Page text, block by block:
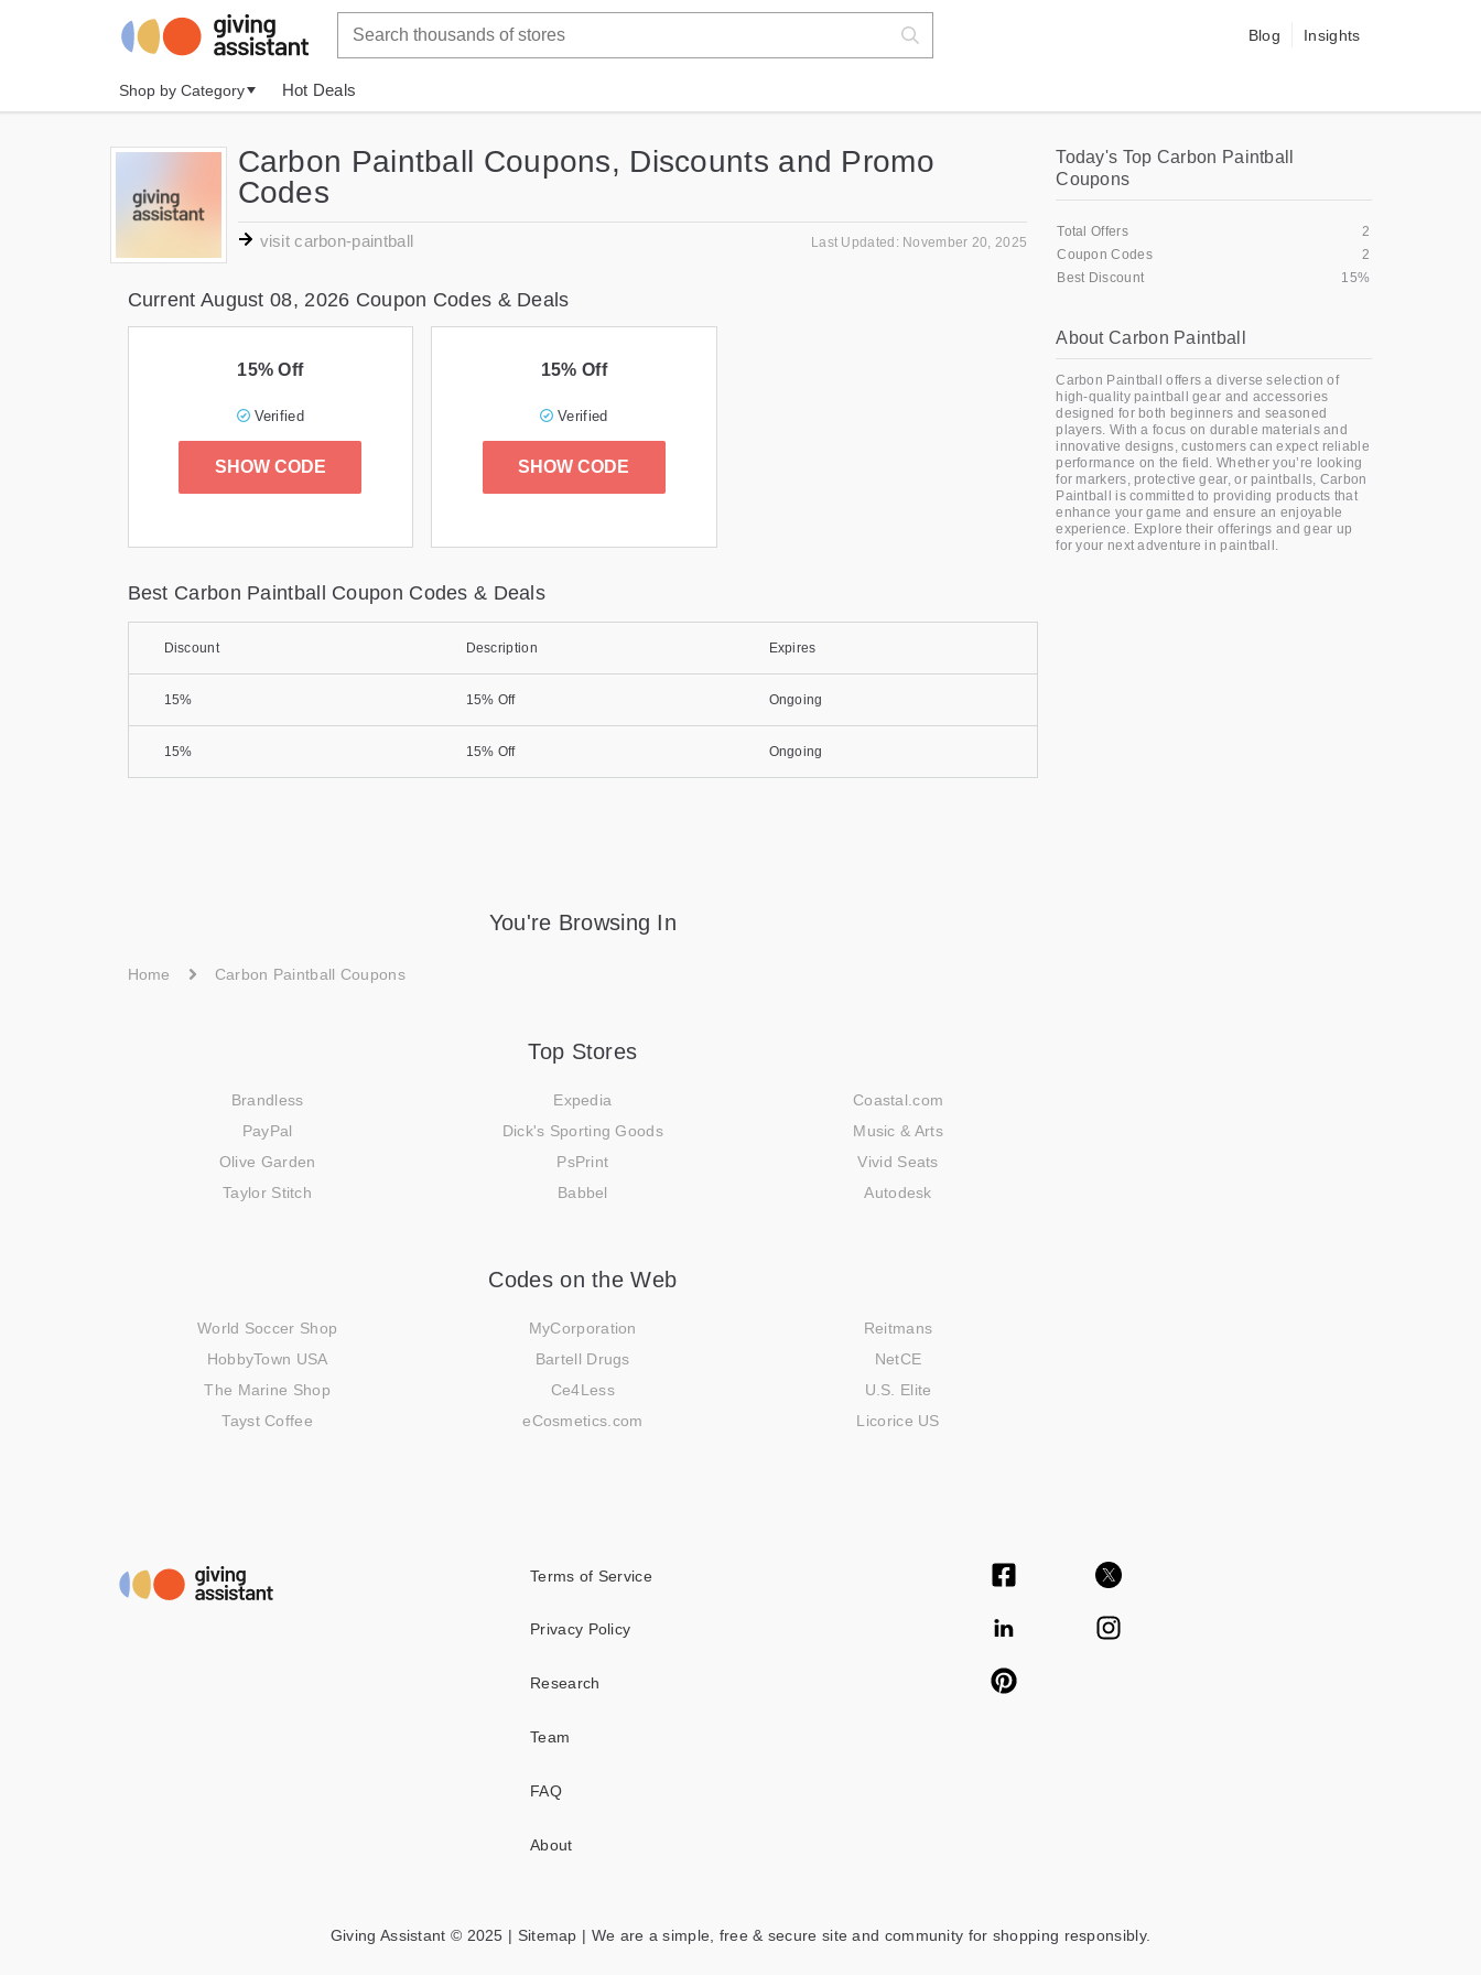
Blog Insights
Shop by Category Hot Deals
Carbon Paintball Coupons, Discounts and Promo
Codes
visit carbon-paintball Last Updated: November 20, 2025
Current August 08, 2026 Coupon Codes & Deals
15% Off
Verified
SHOW CODE
15% Off
Verified
SHOW CODE
Best Carbon Paintball Coupon Codes & Deals
Discount Description Expires
15% 15% Off Ongoing
15% 15% Off Ongoing
Today's Top Carbon Paintball
Coupons
Total Offers
2
Coupon Codes
2
Best Discount
15%
About Carbon Paintball
Carbon Paintball offers a diverse selection of
high-quality paintball gear and accessories
designed for both beginners and seasoned
players. With a focus on durable materials and
innovative designs, customers can expect reliable
performance on the field. Whether you’re looking
for markers, protective gear, or paintballs, Carbon
Paintball is committed to providing products that
enhance your game and ensure an enjoyable
experience. Explore their offerings and gear up
for your next adventure in paintball.
You're Browsing In
Home Carbon Paintball Coupons
Top Stores
Brandless Expedia
Coastal.com
PayPal
Dick's Sporting Goods
Music & Arts
Olive Garden
PsPrint
Vivid Seats
Taylor Stitch
Babbel Autodesk
Codes on the Web
World Soccer Shop MyCorporation
Reitmans
HobbyTown USA
Bartell Drugs
NetCE
The Marine Shop
Ce4Less
U.S. Elite
Tayst Coffee
eCosmetics.com Licorice US
Terms of Service
Privacy Policy
Research
Team
FAQ
About
Giving Assistant © 2025 | Sitemap | We are a simple, free & secure site and community for shopping responsibly.